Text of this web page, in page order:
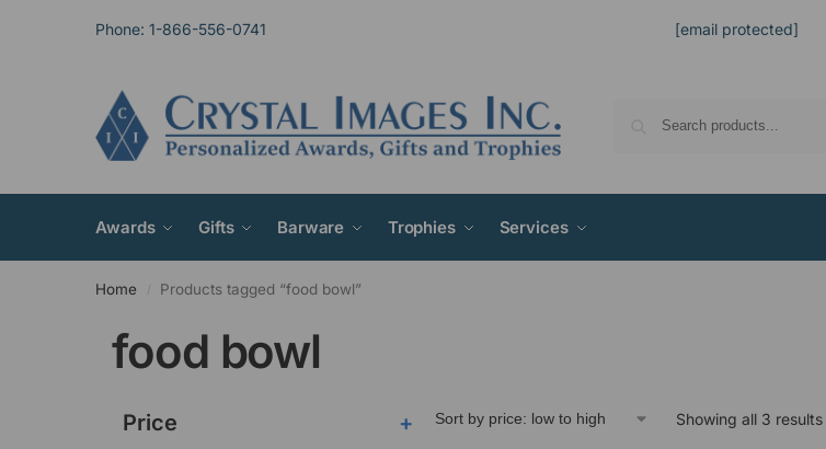
Phone: 1-866-556-0741 [email protected]
Awards Gifts Barware Trophies Services
Home / Products tagged “food bowl”
food bowl
Price + Showing all 3 results